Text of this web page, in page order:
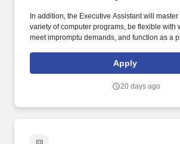
piping systems, and process equipment
In addition, the Executive Assistant will
variety of computer programs, be flexible with
meet impromptu demands, and function as a
in addition to the administrative area
for continuous improvement. . + Demonstrated
managing multiple priorities, including
Apply
20 days ago